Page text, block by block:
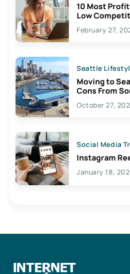
10 Most
Low
February 27,
Seattle
Moving to
Cons From
Lives Here
October 27,
Social Media
Instagram
January 18,